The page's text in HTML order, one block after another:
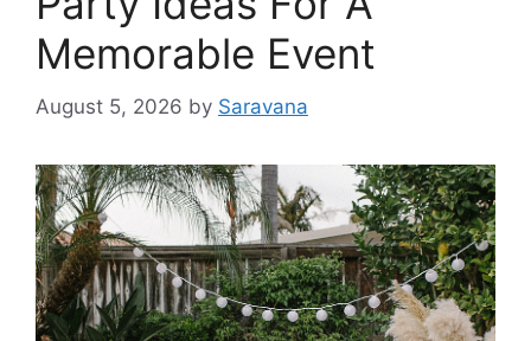
Memorable Event
August 5, 2026 by Saravana